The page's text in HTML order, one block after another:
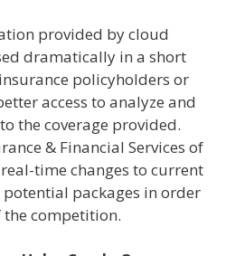
provided by cloud
dramatically in a short
policyholders or
access to analyze and
the coverage provided.
& Financial Services of
time changes to current
packages in order
the competition.